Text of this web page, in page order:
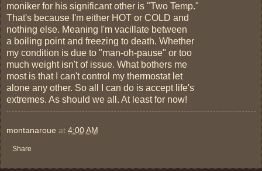
moniker for his significant other is "Two Temp."
That's because I'm either HOT or COLD and
nothing else. Meaning I'm vacillate between
a boiling point and freezing to death. Whether
my condition is due to "man-oh-pause" or too
much weight isn't of issue. What bothers me
most is that I can't control my thermostat let
alone any other. So all I can do is accept life's
extremes. As should we all. At least for now!
montanaroue at 4:00 AM
Share